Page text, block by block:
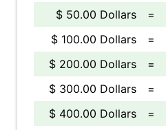
$ 50.00 Dollars
=
$ 100.00 Dollars
=
$ 200.00 Dollars
=
$ 300.00 Dollars
=
$ 400.00 Dollars
=